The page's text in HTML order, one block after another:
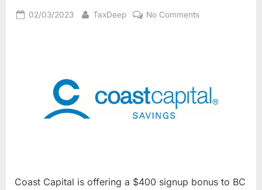
Posted
02/03/2023 By
TaxDeep No Commentson
Account
Signup
Coast Capital is offering a $400 signup bonus to BC